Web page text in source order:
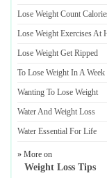
Lose Weight Count
Lose Weight Exercises At
Lose Weight Get Ripped
To Lose Weight In A Week
Wanting To Lose Weight
Water And Weight Loss
Water Essential For Life
» More on
Weight Loss Tips